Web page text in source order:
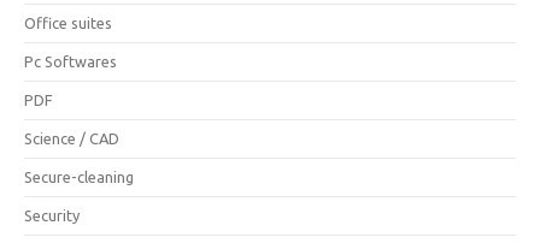
Office suites
Pc Softwares
PDF
Science / CAD
Secure-cleaning
Security